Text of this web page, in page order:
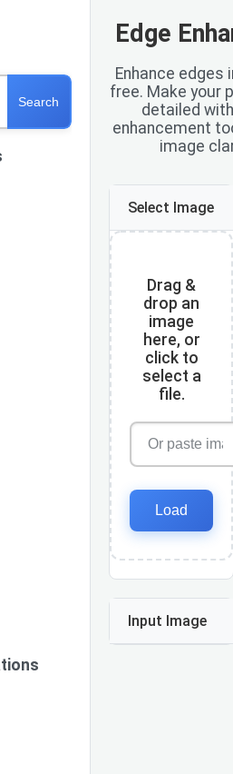
Search
Edge
Enhance edges
free. Make your
detailed
enhancement
image
Select Image
Drag &
drop an
image
here, or
click to
select a
file.
Load
Input Image